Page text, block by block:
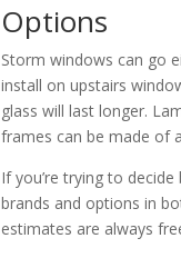
Options
Storm windows can go
install on upstairs
glass will last longer.
frames can be made of
If you’re trying to
brands and options in
estimates are always